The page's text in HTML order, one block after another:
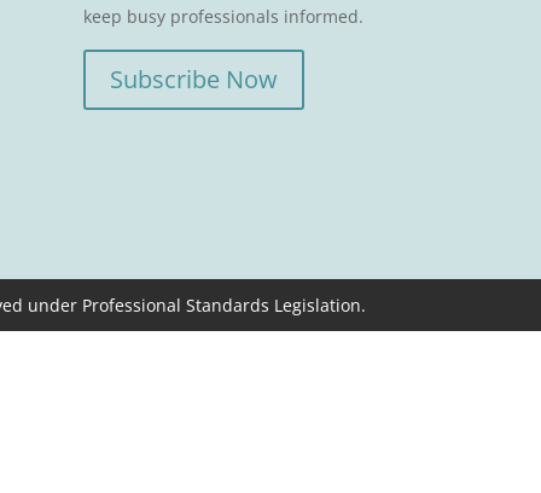
keep busy professionals informed.
Subscribe Now
under Professional Standards Legislation.